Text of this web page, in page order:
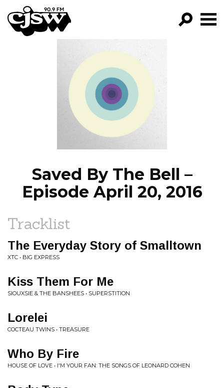
CJSW
FILTER BY:
PROGRAMS
EPISODES
NEWS
Saved By The Bell –
Episode April 20, 2016
Tracklist
The Everyday Story of Smalltown
XTC • BIG EXPRESS
Kiss Them For Me
SIOUXSIE & THE BANSHEES • SUPERSTITION
Lorelei
COCTEAU TWINS • TREASURE
Who By Fire
HOUSE OF LOVE • I'M YOUR FAN: THE SONGS OF LEONARD COHEN